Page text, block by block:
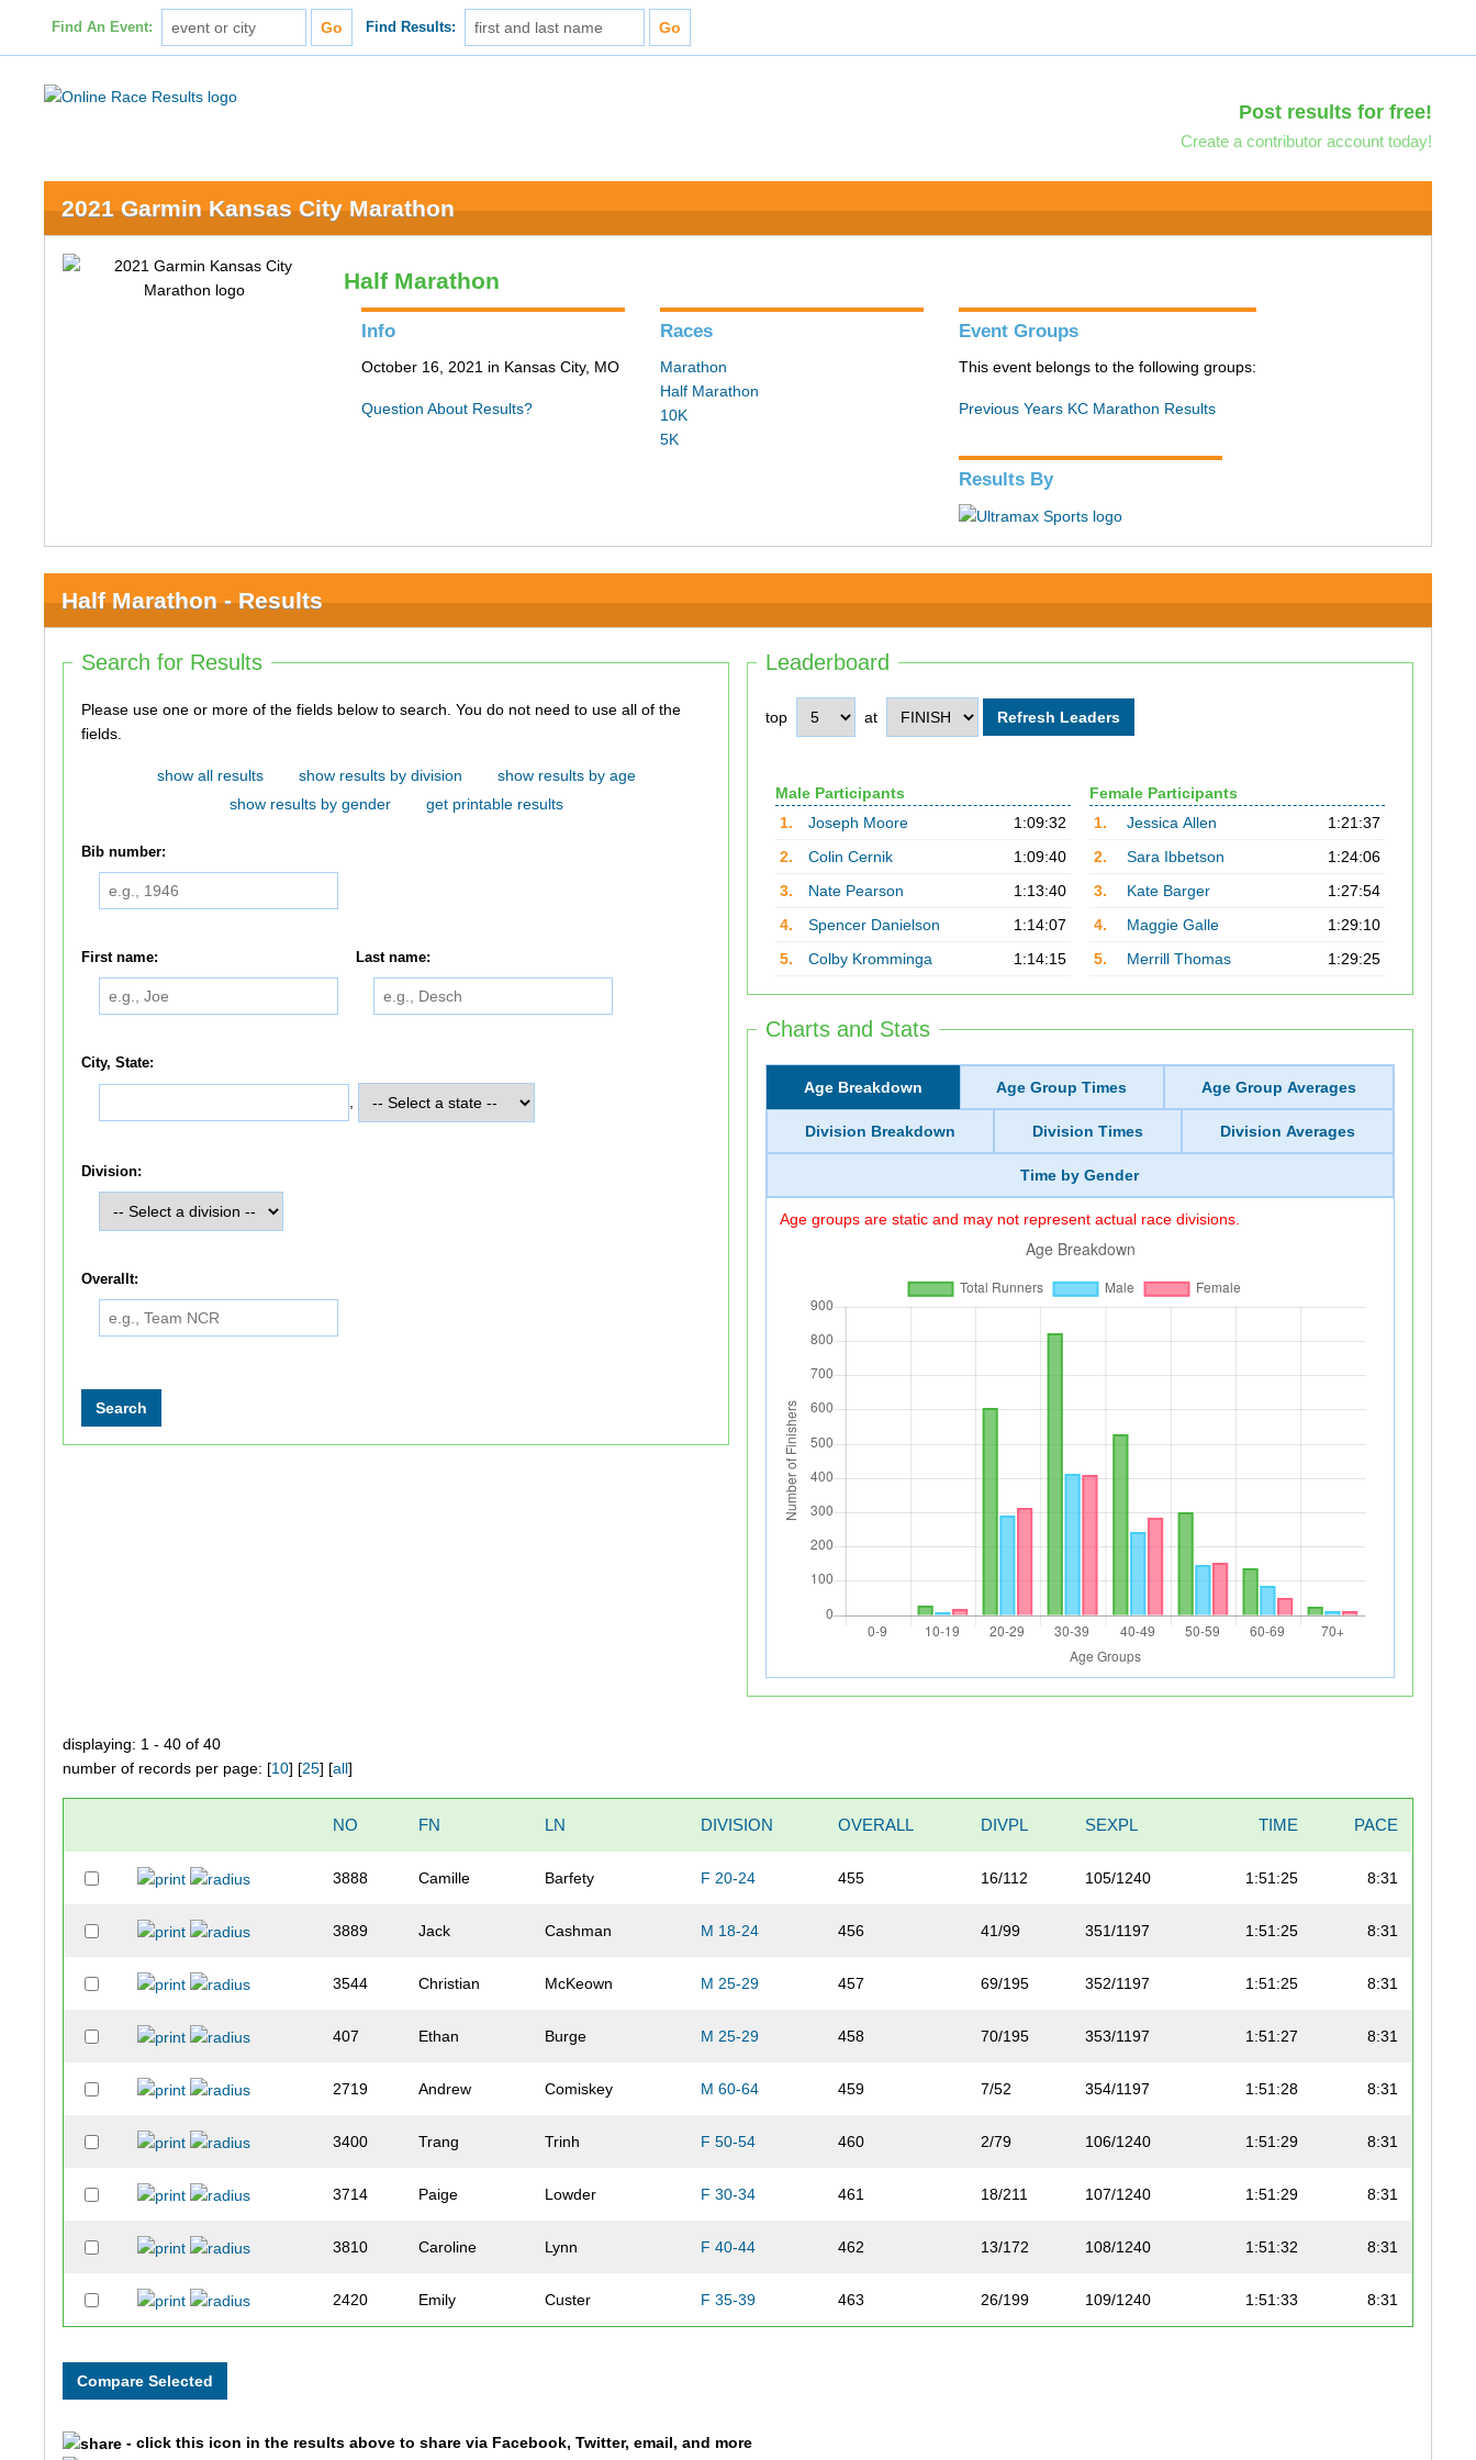
Find An Event: Find Results:
Post results for free!
Create a contributor account today!
2021 Garmin Kansas City Marathon
Half Marathon
Info
October 16, 2021 in Kansas City, MO
Question About Results?
Races
Marathon
Half Marathon
10K
5K
Event Groups
This event belongs to the following groups:
Previous Years KC Marathon Results
Results By
Half Marathon - Results
Leaderboard
top at
Male Participants
1.
Joseph Moore
1:09:32
2.
Colin Cernik
1:09:40
3.
Nate Pearson
1:13:40
4.
Spencer Danielson
1:14:07
5.
Colby Kromminga 1:14:15
Female Participants
1.
Jessica Allen
1:21:37
2.
Sara Ibbetson
1:24:06
3.
Kate Barger
1:27:54
4.
Maggie Galle
1:29:10
5.
Merrill Thomas 1:29:25
Charts and Stats
Age Breakdown Age Group Times Age Group Averages
Division Breakdown Division Times Division Averages
Time by Gender
Age groups are static and may not represent actual race divisions.
Search for Results
Please use one or more of the fields below to search. You do not need to use all of the
fields.
show all results show results by division
show results by age
show results by gender
get printable results
Bib number:
First name: Last name:
City, State:
Division:
Overallt:
displaying: 1 - 40 of 40
number of records per page: [10] [25] [all]
NO FN LN DIVISION OVERALL DIVPL SEXPL TIME PACE
3888 Camille Barfety F 20-24 455 16/112 105/1240 1:51:25 8:31
3889 Jack Cashman M 18-24 456 41/99 351/1197 1:51:25 8:31
3544 Christian McKeown M 25-29 457 69/195 352/1197 1:51:25 8:31
407 Ethan Burge M 25-29 458 70/195 353/1197 1:51:27 8:31
2719 Andrew Comiskey M 60-64 459 7/52 354/1197 1:51:28 8:31
3400 Trang Trinh F 50-54 460 2/79 106/1240 1:51:29 8:31
3714 Paige Lowder F 30-34 461 18/211 107/1240 1:51:29 8:31
3810 Caroline Lynn F 40-44 462 13/172 108/1240 1:51:32 8:31
2420 Emily Custer F 35-39 463 26/199 109/1240 1:51:33 8:31
- click this icon in the results above to share via Facebook, Twitter, email, and more